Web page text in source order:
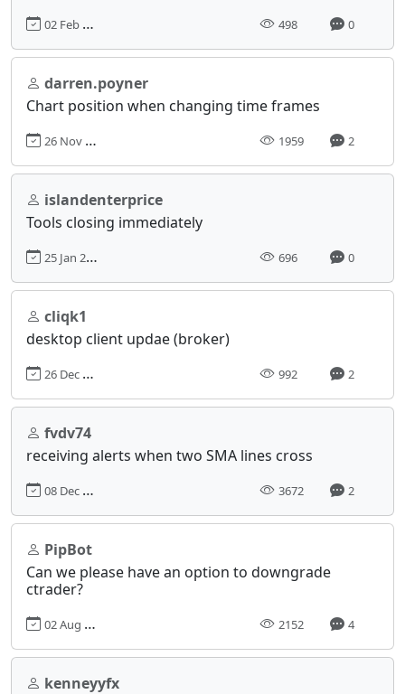
02 Feb 2025, 22:23 498 0
darren.poyner
Chart position when changing time frames
26 Nov 2018, 13:41 1959 2
islandenterprice
Tools closing immediately
25 Jan 2024, 17:28 696 0
cliqk1
desktop client updae (broker)
26 Dec 2022, 14:59 992 2
fvdv74
receiving alerts when two SMA lines cross
08 Dec 2014, 11:36 3672 2
PipBot
Can we please have an option to downgrade
ctrader?
02 Aug 2022, 15:02 2152 4
kenneyyfx